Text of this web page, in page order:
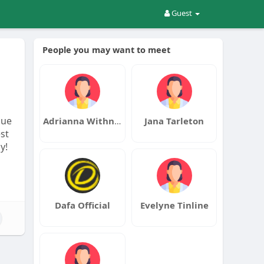
Guest
People you may want to meet
Adrianna Withnell Jana Tarleton
Dafa Official Evelyne Tinline